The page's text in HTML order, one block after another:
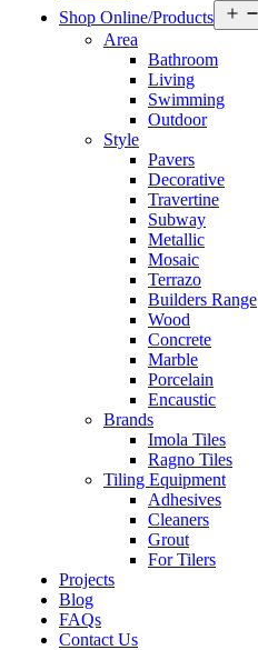
Shop Online/Products
Area
Bathroom
Living
Swimming
Outdoor
Style
Pavers
Decorative
Travertine
Subway
Metallic
Mosaic
Terrazo
Builders Range
Wood
Concrete
Marble
Porcelain
Encaustic
Brands
Imola Tiles
Ragno Tiles
Tiling Equipment
Adhesives
Cleaners
Grout
For Tilers
Projects
Blog
FAQs
Contact Us